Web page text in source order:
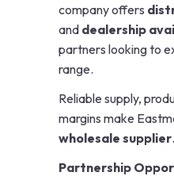
company offers
and dealership
partners looking to
range.
Reliable supply,
margins make
wholesale supplier.
Partnership